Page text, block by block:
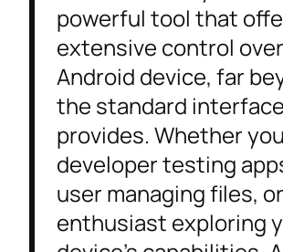
powerful tool that
extensive control
Android device, far
the standard interface
provides. Whether
developer testing
user managing files,
enthusiast exploring